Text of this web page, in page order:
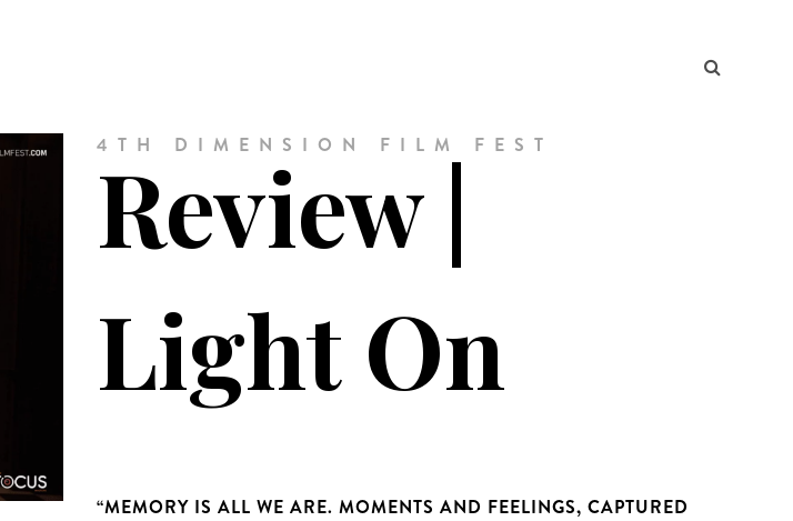
4TH DIMENSION FILM FEST
Review |
Light On
“MEMORY IS ALL WE ARE. MOMENTS AND FEELINGS, CAPTURED